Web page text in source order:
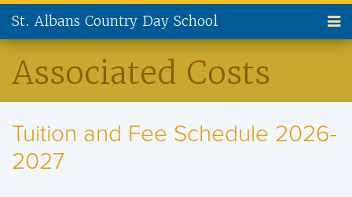
St. Albans Country Day School
ABOUT US
CURRENT FAMILIES
Associated Costs
Tuition and Fee Schedule 2026-
2027